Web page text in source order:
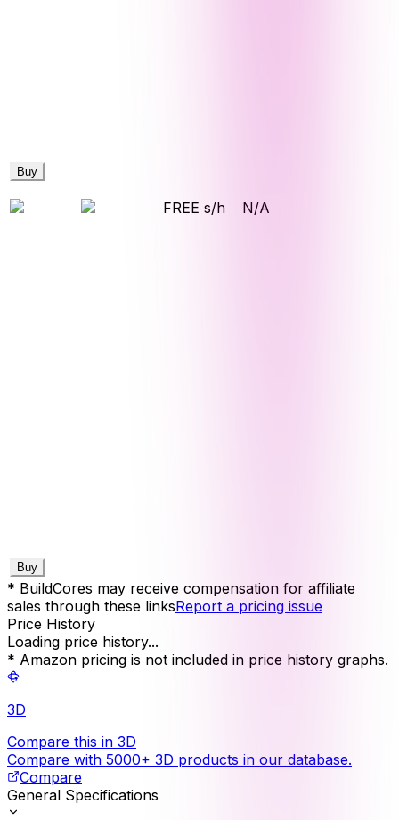
Buy
FREE s/h N/A
Buy
* BuildCores may receive compensation for affiliate
sales through these linksReport a pricing issue
Price History
Loading price history...
* Amazon pricing is not included in price history graphs.
3D
Compare this in 3D
Compare with 5000+ 3D products in our database.
Compare
General Specifications